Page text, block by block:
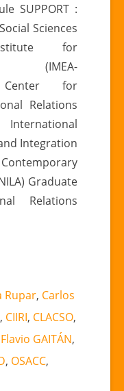
SUPPORT :
Sciences
for
(IMEA-
Center for
Relations
International
Integration
Graduate
Relations
Rupar, Carlos
, CIIRI, CLACSO,
Flavio GAITÁN,
, OSACC,